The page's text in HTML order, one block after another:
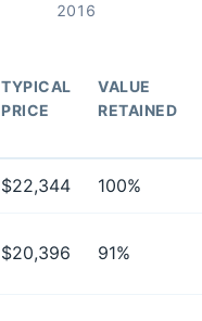
2016
TYPICAL
PRICE
VALUE
RETAINED
$22,344 100%
$20,396 91%